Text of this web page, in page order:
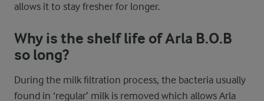
allows it to stay fresher for longer.
Why is the shelf life of Arla B.O.B
so long?
During the milk filtration process, the bacteria usually
found in ‘regular’ milk is removed which allows Arla